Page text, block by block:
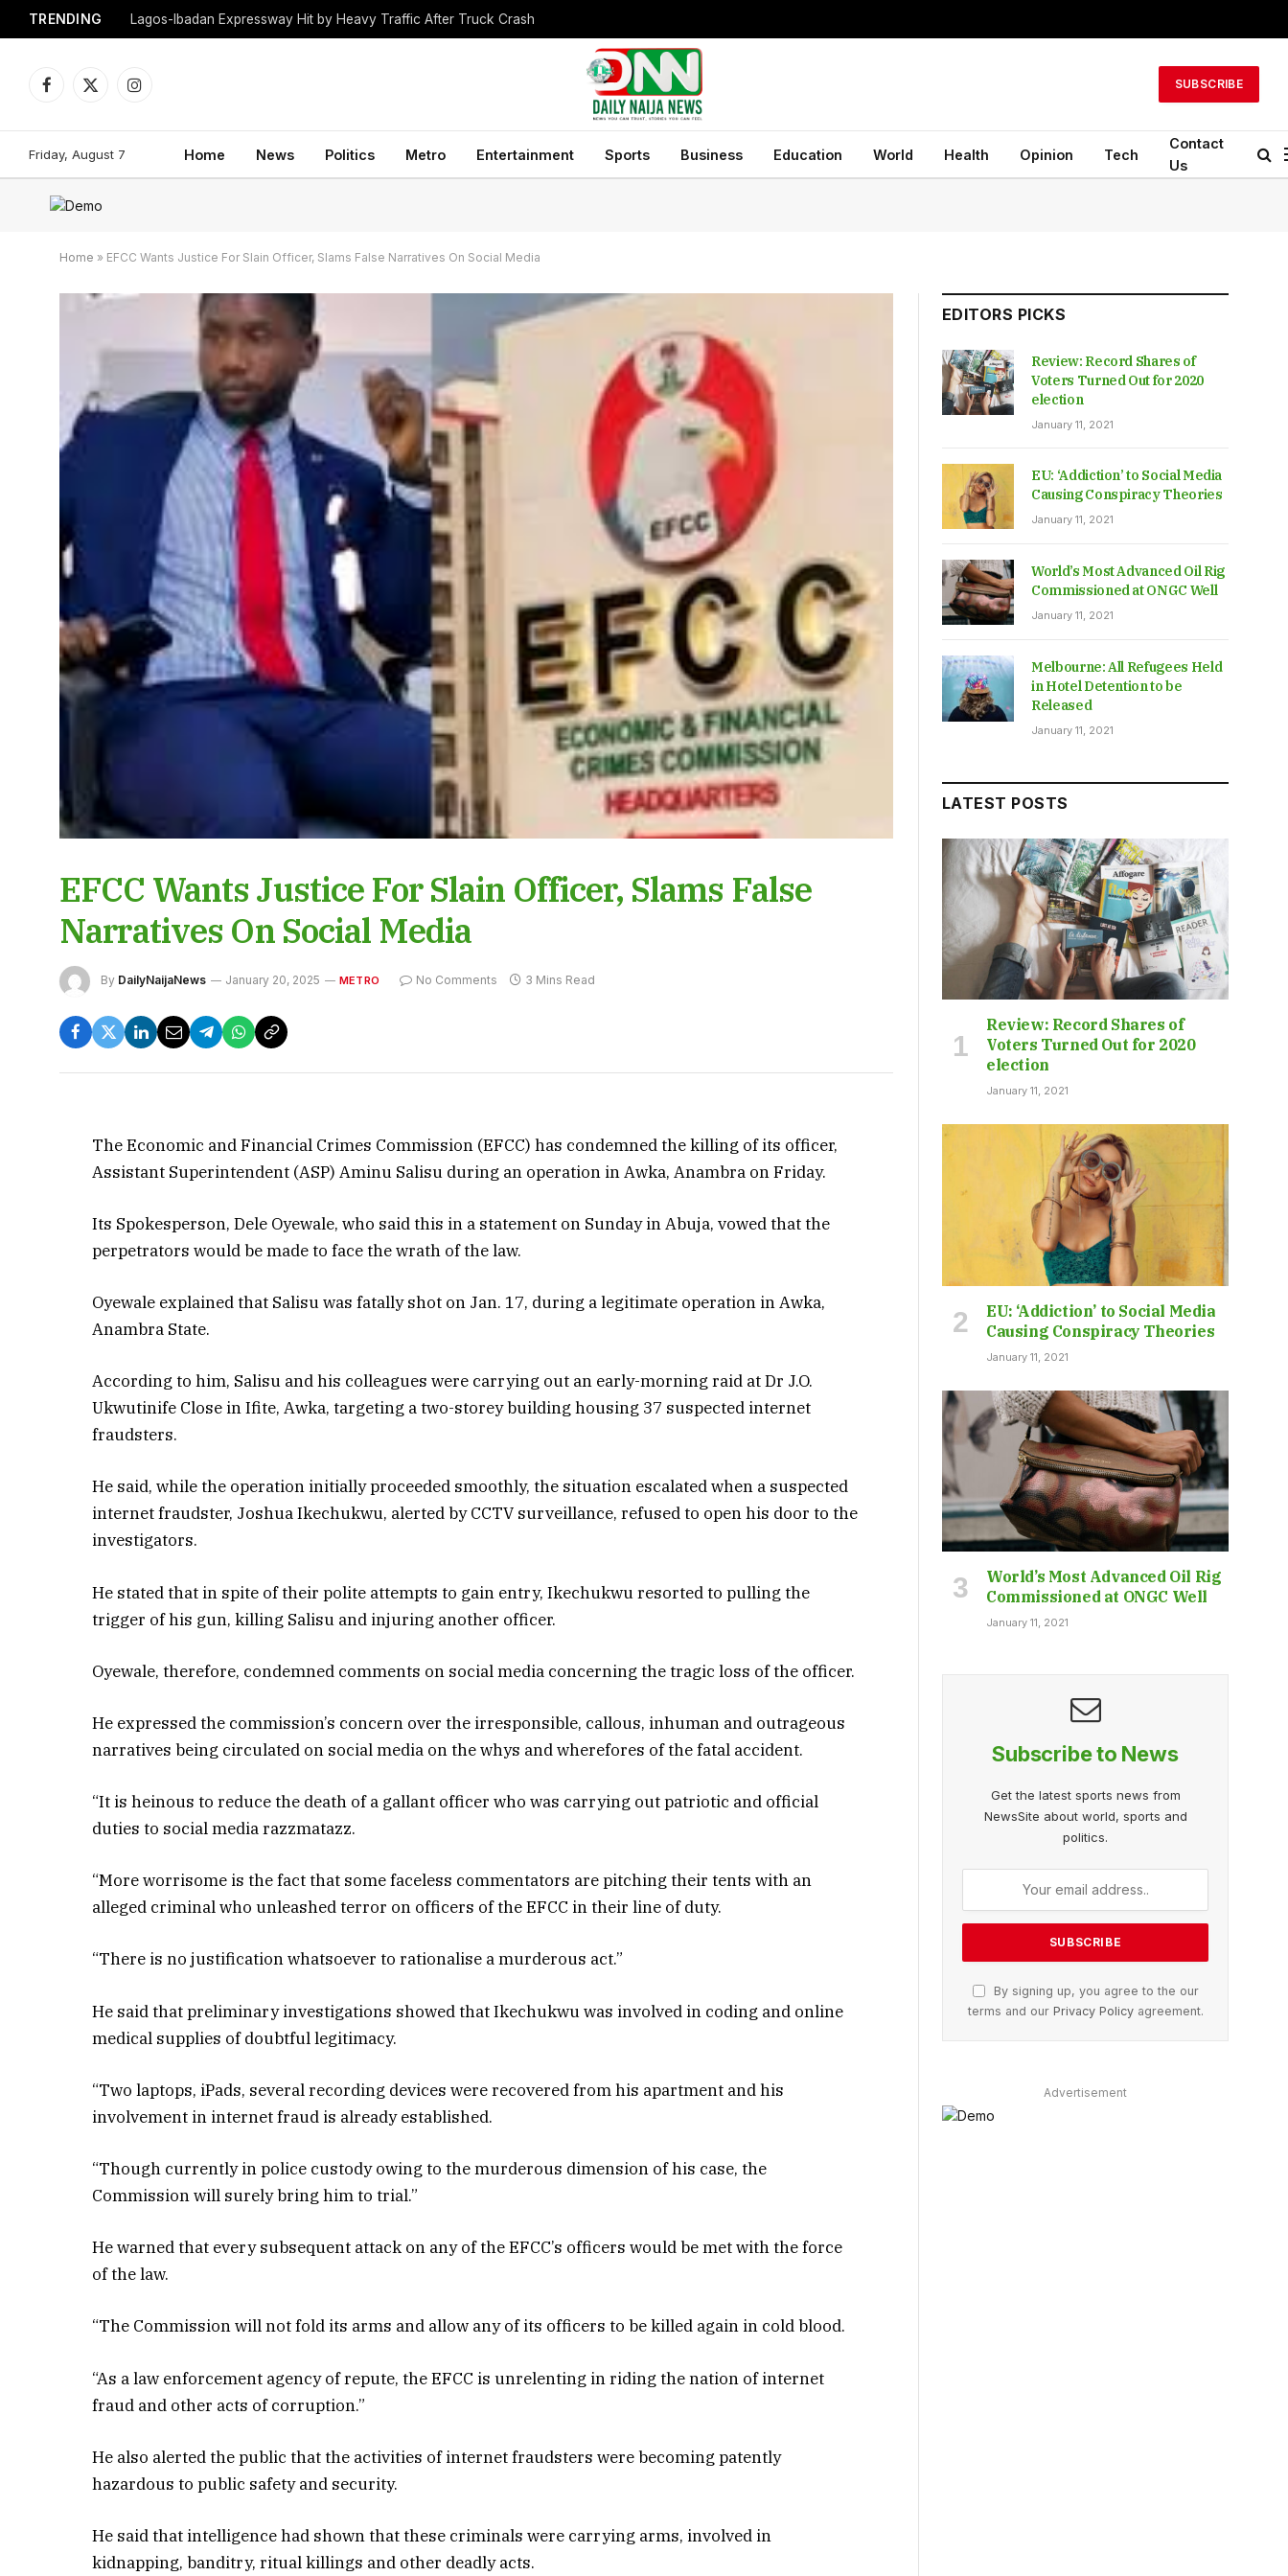
TRENDING Lagos-Ibadan Expressway Hit by Heavy Traffic After Truck Crash
Facebook
X
Instagram
SUBSCRIBE
Friday, August 7 Home News Politics Metro Entertainment Sports Business Education World Health Opinion Tech
Contact
Us
Home » EFCC Wants Justice For Slain Officer, Slams False Narratives On Social Media
EFCC Wants Justice For Slain Officer, Slams False
Narratives On Social Media
By DailyNaijaNews January 20, 2025 METRO No Comments 3 Mins Read
The Economic and Financial Crimes Commission (EFCC) has condemned the killing of its officer,
Assistant Superintendent (ASP) Aminu Salisu during an operation in Awka, Anambra on Friday.
Its Spokesperson, Dele Oyewale, who said this in a statement on Sunday in Abuja, vowed that the
perpetrators would be made to face the wrath of the law.
Oyewale explained that Salisu was fatally shot on Jan. 17, during a legitimate operation in Awka,
Anambra State.
According to him, Salisu and his colleagues were carrying out an early-morning raid at Dr J.O.
Ukwutinife Close in Ifite, Awka, targeting a two-storey building housing 37 suspected internet
fraudsters.
He said, while the operation initially proceeded smoothly, the situation escalated when a suspected
internet fraudster, Joshua Ikechukwu, alerted by CCTV surveillance, refused to open his door to the
investigators.
He stated that in spite of their polite attempts to gain entry, Ikechukwu resorted to pulling the
trigger of his gun, killing Salisu and injuring another officer.
Oyewale, therefore, condemned comments on social media concerning the tragic loss of the officer.
He expressed the commission’s concern over the irresponsible, callous, inhuman and outrageous
narratives being circulated on social media on the whys and wherefores of the fatal accident.
“It is heinous to reduce the death of a gallant officer who was carrying out patriotic and official
duties to social media razzmatazz.
“More worrisome is the fact that some faceless commentators are pitching their tents with an
alleged criminal who unleashed terror on officers of the EFCC in their line of duty.
“There is no justification whatsoever to rationalise a murderous act.”
He said that preliminary investigations showed that Ikechukwu was involved in coding and online
medical supplies of doubtful legitimacy.
“Two laptops, iPads, several recording devices were recovered from his apartment and his
involvement in internet fraud is already established.
“Though currently in police custody owing to the murderous dimension of his case, the
Commission will surely bring him to trial.”
He warned that every subsequent attack on any of the EFCC’s officers would be met with the force
of the law.
“The Commission will not fold its arms and allow any of its officers to be killed again in cold blood.
“As a law enforcement agency of repute, the EFCC is unrelenting in riding the nation of internet
fraud and other acts of corruption.”
He also alerted the public that the activities of internet fraudsters were becoming patently
hazardous to public safety and security.
He said that intelligence had shown that these criminals were carrying arms, involved in
kidnapping, banditry, ritual killings and other deadly acts.
EDITORS PICKS
Review: Record Shares of
Voters Turned Out for 2020
election
January 11, 2021
EU: ‘Addiction’ to Social Media
Causing Conspiracy Theories
January 11, 2021
World’s Most Advanced Oil Rig
Commissioned at ONGC Well
January 11, 2021
Melbourne: All Refugees Held
in Hotel Detention to be
Released
January 11, 2021
LATEST POSTS
Review: Record Shares of
Voters Turned Out for 2020
election
January 11, 2021
EU: ‘Addiction’ to Social Media
Causing Conspiracy Theories
January 11, 2021
World’s Most Advanced Oil Rig
Commissioned at ONGC Well
January 11, 2021
Subscribe to News
Get the latest sports news from
NewsSite about world, sports and
politics.
By signing up, you agree to the our
terms and our Privacy Policyagreement.
Advertisement